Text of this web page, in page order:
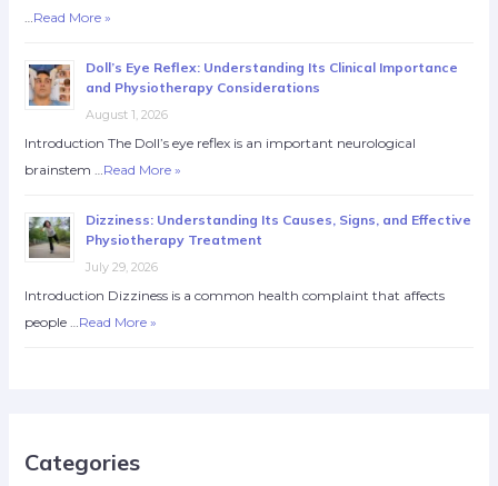
Read More »
Doll’s Eye Reflex: Understanding Its Clinical Importance
and Physiotherapy Considerations
August 1, 2026
Introduction The Doll’s eye reflex is an important neurological
brainstem … Read More »
Dizziness: Understanding Its Causes, Signs, and Effective
Physiotherapy Treatment
July 29, 2026
Introduction Dizziness is a common health complaint that affects
people … Read More »
Categories